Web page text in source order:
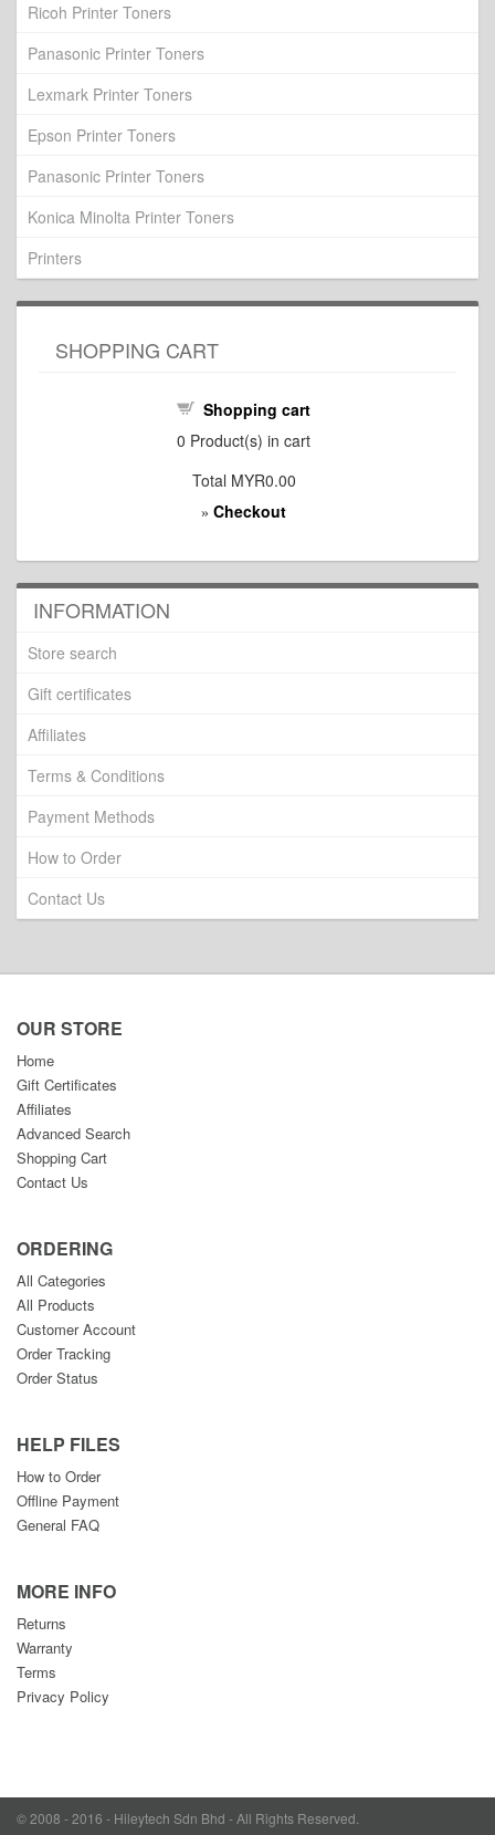
Ricoh Printer Toners
Panasonic Printer Toners
Lexmark Printer Toners
Epson Printer Toners
Panasonic Printer Toners
Konica Minolta Printer Toners
Printers
SHOPPING CART
Shopping cart
0 Product(s) in cart
Total MYR0.00
» Checkout
INFORMATION
Store search
Gift certificates
Affiliates
Terms & Conditions
Payment Methods
How to Order
Contact Us
OUR STORE
Home
Gift Certificates
Affiliates
Advanced Search
Shopping Cart
Contact Us
ORDERING
All Categories
All Products
Customer Account
Order Tracking
Order Status
HELP FILES
How to Order
Offline Payment
General FAQ
MORE INFO
Returns
Warranty
Terms
Privacy Policy
© 2008 - 2016 - Hileytech Sdn Bhd - All Rights Reserved.